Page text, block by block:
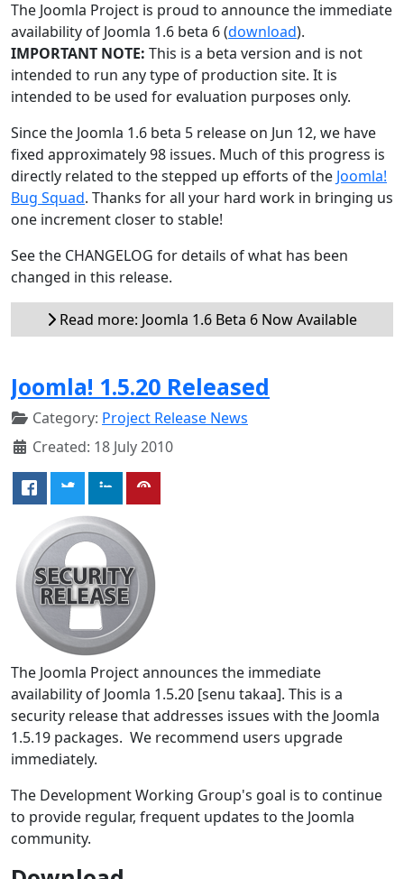
The Joomla Project is proud to announce the immediate
availability of Joomla 1.6 beta 6 (download).
IMPORTANT NOTE: This is a beta version and is not
intended to run any type of production site. It is
intended to be used for evaluation purposes only.
Since the Joomla 1.6 beta 5 release on Jun 12, we have
fixed approximately 98 issues. Much of this progress is
directly related to the stepped up efforts of the Joomla!
Bug Squad. Thanks for all your hard work in bringing us
one increment closer to stable!
See the CHANGELOG for details of what has been
changed in this release.
Read more: Joomla 1.6 Beta 6 Now Available
Joomla! 1.5.20 Released
Category: Project Release News
Created: 18 July 2010
The Joomla Project announces the immediate
availability of Joomla 1.5.20 [senu takaa]. This is a
security release that addresses issues with the Joomla
1.5.19 packages. We recommend users upgrade
immediately.
The Development Working Group's goal is to continue
to provide regular, frequent updates to the Joomla
community.